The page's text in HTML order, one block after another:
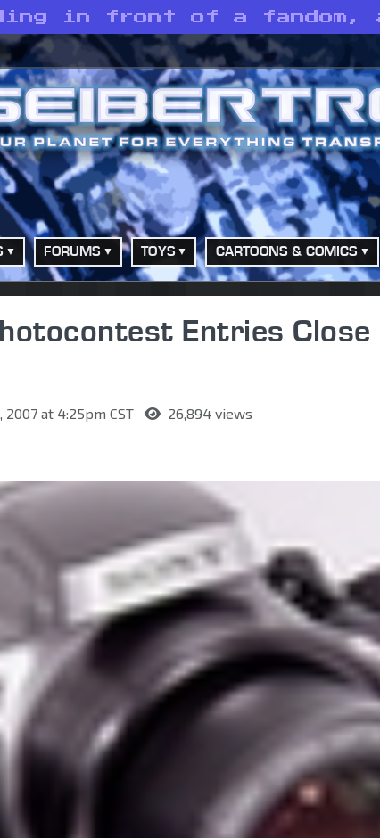
in front of a fandom,
FORUMS TOYS CARTOONS & COMICS
Entries Close
2007 at 4:25pm CST 26,894 views